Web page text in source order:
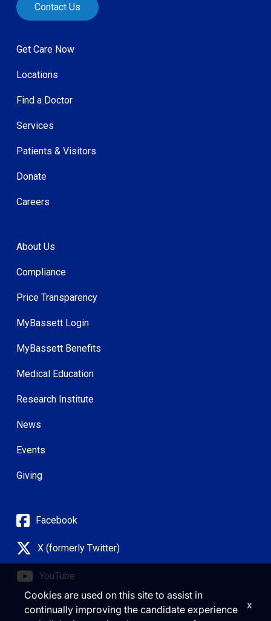
Contact Us
Get Care Now
Locations
Find a Doctor
Services
Patients & Visitors
Donate
Careers
About Us
Compliance
Price Transparency
MyBassett Login
MyBassett Benefits
Medical Education
Research Institute
News
Events
Giving
Facebook
X (formerly Twitter)
YouTube
Cookies are used on this site to assist in
continually improving the candidate experience
x